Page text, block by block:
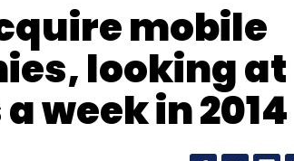
mobile
looking at
week in 2014